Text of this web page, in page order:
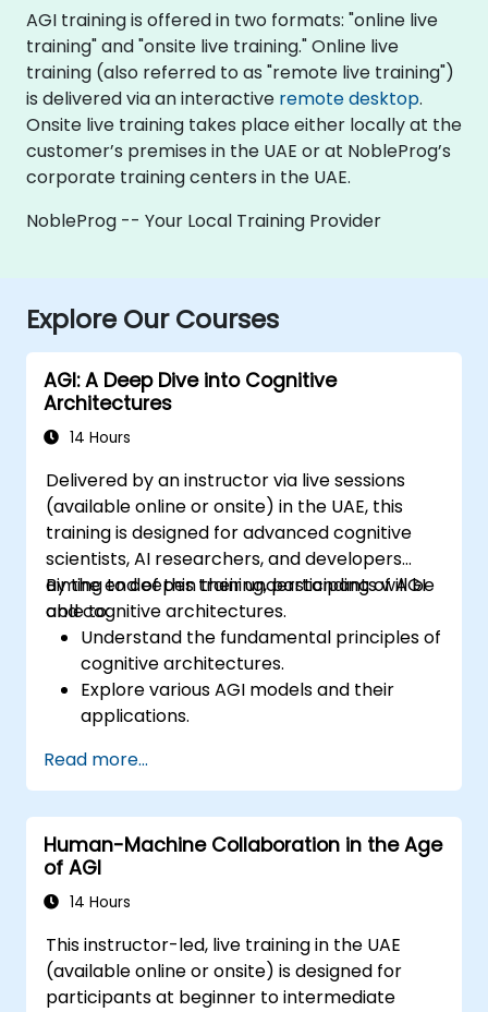
AGI training is offered in two formats: "online live
training" and "onsite live training." Online live
training (also referred to as "remote live training")
is delivered via an interactive remote desktop.
Onsite live training takes place either locally at the
customer’s premises in the UAE or at NobleProg’s
corporate training centers in the UAE.
NobleProg -- Your Local Training Provider
Explore Our Courses
AGI: A Deep Dive into Cognitive
Architectures
14 Hours
Delivered by an instructor via live sessions
(available online or onsite) in the UAE, this
training is designed for advanced cognitive
scientists, AI researchers, and developers
aiming to deepen their understanding of AGI
and cognitive architectures.
By the end of this training, participants will be
able to:
Understand the fundamental principles of
cognitive architectures.
Explore various AGI models and their
applications.
integration in AI systems.
Evaluate different cognitive architecture
frameworks for AGI.
Read more...
Human-Machine Collaboration in the Age
of AGI
14 Hours
This instructor-led, live training in the UAE
(available online or onsite) is designed for
participants at beginner to intermediate